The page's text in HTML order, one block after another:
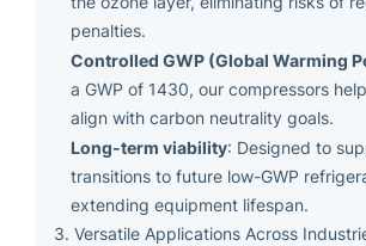
penalties.
Controlled GWP (Global Warming
a GWP of 1430, our compressors
align with carbon neutrality goals.
Long-term viability: Designed to
transitions to future low-GWP
extending equipment lifespan.
3. Versatile Applications Across